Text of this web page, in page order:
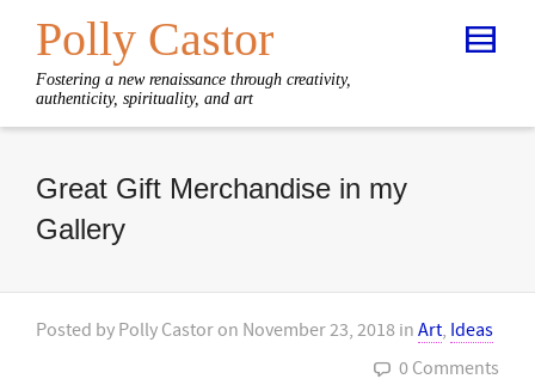
Polly Castor
Fostering a new renaissance through creativity,
authenticity, spirituality, and art
Great Gift Merchandise in my
Gallery
Posted by Polly Castor on November 23, 2018 in Art, Ideas
0 Comments